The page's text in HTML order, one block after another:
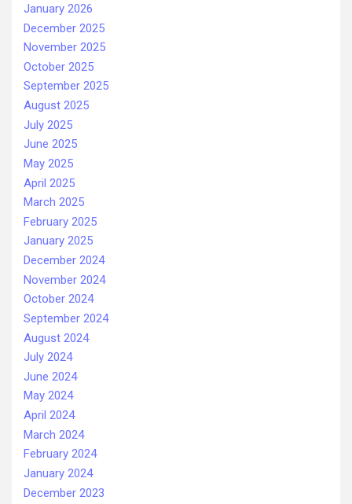
January 2026
December 2025
November 2025
October 2025
September 2025
August 2025
July 2025
June 2025
May 2025
April 2025
March 2025
February 2025
January 2025
December 2024
November 2024
October 2024
September 2024
August 2024
July 2024
June 2024
May 2024
April 2024
March 2024
February 2024
January 2024
December 2023